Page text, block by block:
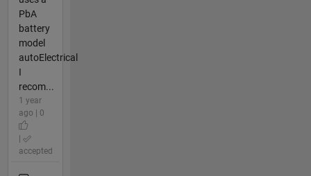
PbA
battery
model
autoElectrical
I
recom...
1 year
ago | 0
accepted